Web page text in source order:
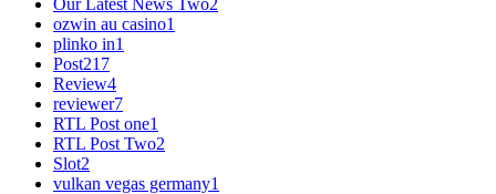
Our Latest News Two2
ozwin au casino1
plinko in1
Post217
Review4
reviewer7
RTL Post one1
RTL Post Two2
Slot2
vulkan vegas germany1